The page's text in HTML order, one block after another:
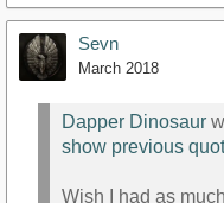
Sevn
March 2018
Dapper Dinosaur
show previous
Wish I had as